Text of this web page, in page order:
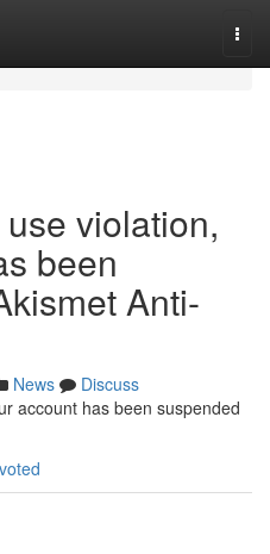
violation,
been
Anti-
News
Discuss
account has been suspended